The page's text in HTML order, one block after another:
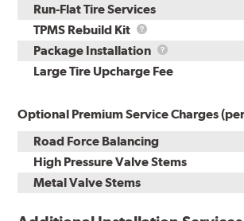
Run-Flat Tire Services
TPMS Rebuild Kit
TPMS
Rebuild
Kit
Package Installation
Package
Installation
Large Tire Upcharge Fee
Optional Premium Service Charges
Road Force Balancing
High Pressure Valve Stems
Metal Valve Stems